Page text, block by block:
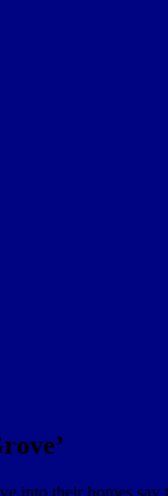
into their homes